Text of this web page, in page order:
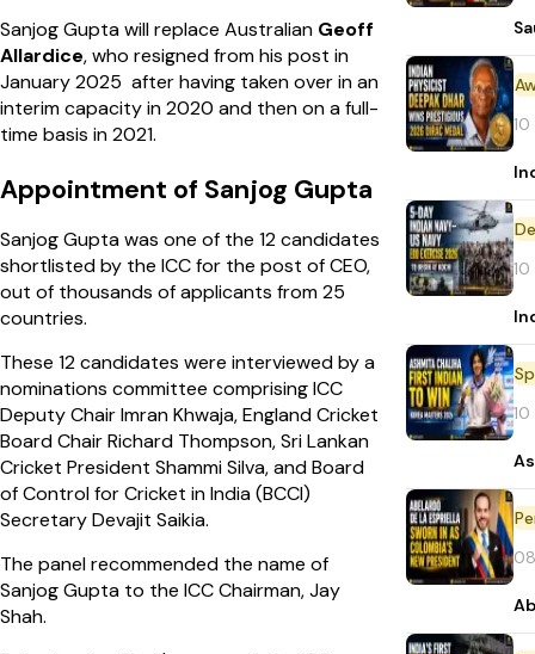
Sanjog Gupta will replace Australian Geoff
Allardice, who resigned from his post in
January 2025 after having taken over in an
interim capacity in 2020 and then on a full-
time basis in 2021.
Appointment of Sanjog Gupta
Sanjog Gupta was one of the 12 candidates
shortlisted by the ICC for the post of CEO,
out of thousands of applicants from 25
countries.
These 12 candidates were interviewed by a
nominations committee comprising ICC
Deputy Chair Imran Khwaja, England Cricket
Board Chair Richard Thompson, Sri Lankan
Cricket President Shammi Silva, and Board
of Control for Cricket in India (BCCI)
Secretary Devajit Saikia.
The panel recommended the name of
Sanjog Gupta to the ICC Chairman, Jay
Shah.